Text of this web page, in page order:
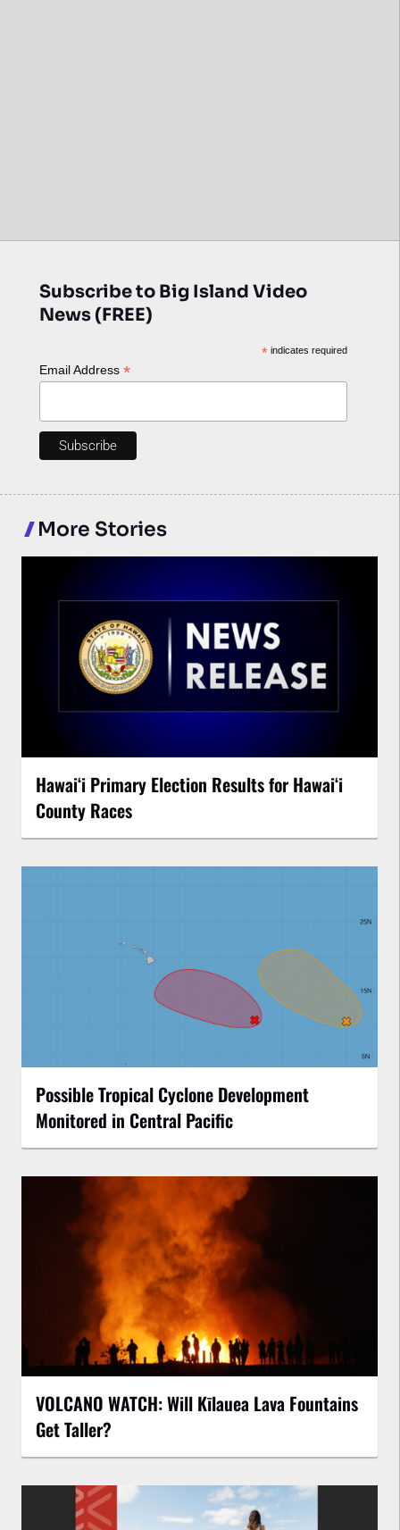
Subscribe to Big Island Video
News (FREE)
*indicates required
Email Address *
More Stories
Hawaiʻi Primary Election Results for Hawaiʻi
County Races
Possible Tropical Cyclone Development
Monitored in Central Pacific
VOLCANO WATCH: Will Kīlauea Lava Fountains
Get Taller?